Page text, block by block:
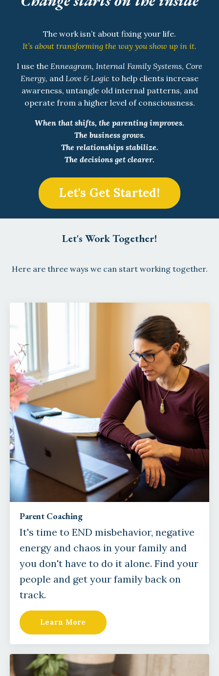
The work isn’t about fixing your life.
It’s about transforming the way you show up in it.
I use the Enneagram, Internal Family Systems, Core
Energy, and Love & Logic to help clients increase
awareness, untangle old internal patterns, and
operate from a higher level of consciousness.
When that shifts, the parenting improves.
The business grows.
The relationships stabilize.
The decisions get clearer.
Let's Get Started!
Let's Work Together!
Here are three ways we can start working together.
Parent Coaching
It's time to END misbehavior, negative
energy and chaos in your family and
you don't have to do it alone. Find your
people and get your family back on
track.
Learn More